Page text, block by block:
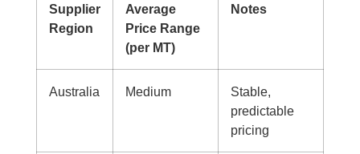
Supplier
Region
Average
Price Range
(per MT)
Notes
Australia Medium
Stable,
predictable
pricing